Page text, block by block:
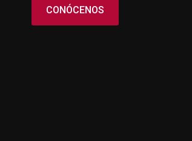
CONÓCENOS